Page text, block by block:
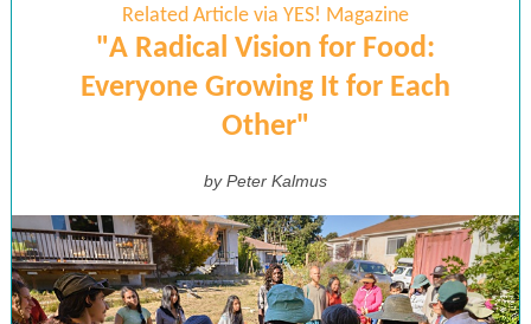
Related Article via YES! Magazine
"A Radical Vision for Food:
Everyone Growing It for Each
Other"
by Peter Kalmus